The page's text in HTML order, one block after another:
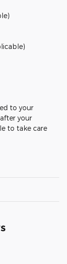
to your
your
to take care